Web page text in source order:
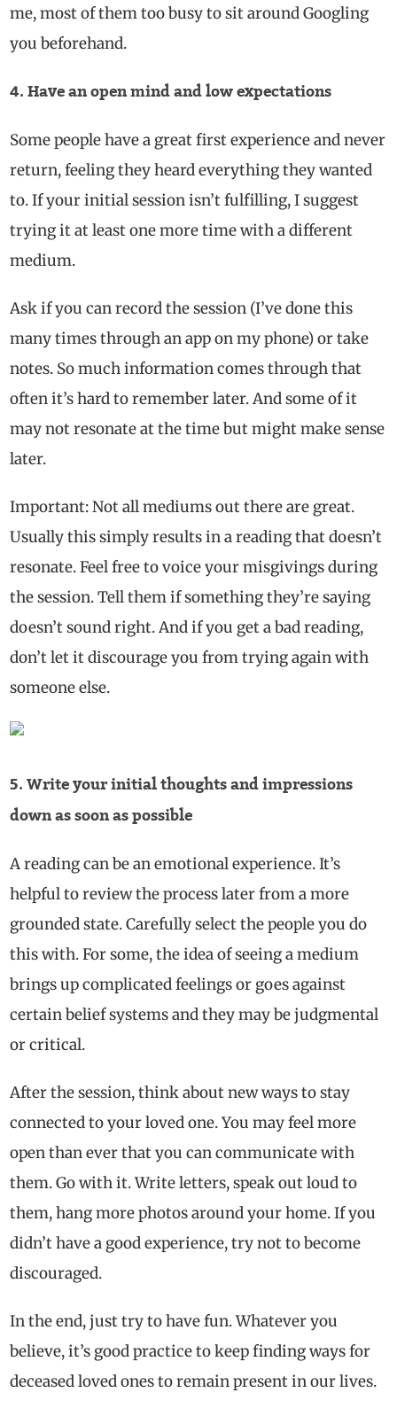
me, most of them too busy to sit around Googling
you beforehand.
4. Have an open mind and low expectations
Some people have a great first experience and never
return, feeling they heard everything they wanted
to. If your initial session isn’t fulfilling, I suggest
trying it at least one more time with a different
medium.
Ask if you can record the session (I’ve done this
many times through an app on my phone) or take
notes. So much information comes through that
often it’s hard to remember later. And some of it
may not resonate at the time but might make sense
later.
Important: Not all mediums out there are great.
Usually this simply results in a reading that doesn’t
resonate. Feel free to voice your misgivings during
the session. Tell them if something they’re saying
doesn’t sound right. And if you get a bad reading,
don’t let it discourage you from trying again with
someone else.
5. Write your initial thoughts and impressions
down as soon as possible
A reading can be an emotional experience. It’s
helpful to review the process later from a more
grounded state. Carefully select the people you do
this with. For some, the idea of seeing a medium
brings up complicated feelings or goes against
certain belief systems and they may be judgmental
or critical.
After the session, think about new ways to stay
connected to your loved one. You may feel more
open than ever that you can communicate with
them. Go with it. Write letters, speak out loud to
them, hang more photos around your home. If you
didn’t have a good experience, try not to become
discouraged.
In the end, just try to have fun. Whatever you
believe, it’s good practice to keep finding ways for
deceased loved ones to remain present in our lives.